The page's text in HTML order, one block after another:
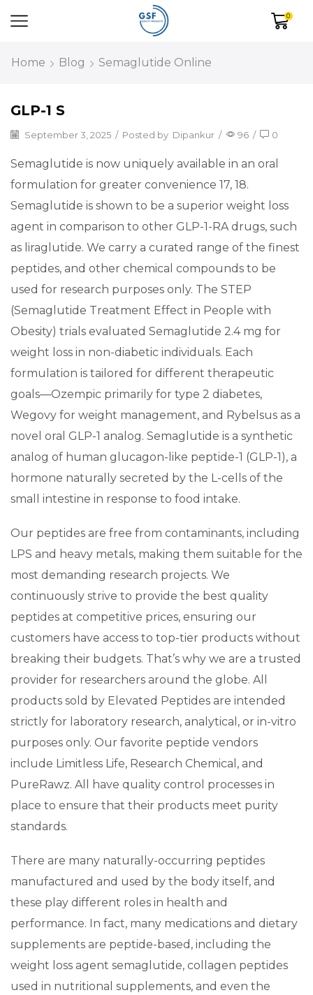
0
Home Blog Semaglutide Online
GLP-1 S
September 3, 2025 / Posted by Dipankur / 96 / 0
Semaglutide is now uniquely available in an oral
formulation for greater convenience 17, 18.
Semaglutide is shown to be a superior weight loss
agent in comparison to other GLP-1-RA drugs, such
as liraglutide. We carry a curated range of the finest
peptides, and other chemical compounds to be
used for research purposes only. The STEP
(Semaglutide Treatment Effect in People with
Obesity) trials evaluated Semaglutide 2.4 mg for
weight loss in non-diabetic individuals. Each
formulation is tailored for different therapeutic
goals—Ozempic primarily for type 2 diabetes,
Wegovy for weight management, and Rybelsus as a
novel oral GLP-1 analog. Semaglutide is a synthetic
analog of human glucagon-like peptide-1 (GLP-1), a
hormone naturally secreted by the L-cells of the
small intestine in response to food intake.
Our peptides are free from contaminants, including
LPS and heavy metals, making them suitable for the
most demanding research projects. We
continuously strive to provide the best quality
peptides at competitive prices, ensuring our
customers have access to top-tier products without
breaking their budgets. That’s why we are a trusted
provider for researchers around the globe. All
products sold by Elevated Peptides are intended
strictly for laboratory research, analytical, or in-vitro
purposes only. Our favorite peptide vendors
include Limitless Life, Research Chemical, and
PureRawz. All have quality control processes in
place to ensure that their products meet purity
standards.
There are many naturally-occurring peptides
manufactured and used by the body itself, and
these play different roles in health and
performance. In fact, many medications and dietary
supplements are peptide-based, including the
weight loss agent semaglutide, collagen peptides
used in nutritional supplements, and even the